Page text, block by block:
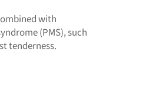
with
(PMS), such
tenderness.